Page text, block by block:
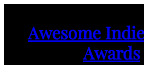
Awesome
Awards